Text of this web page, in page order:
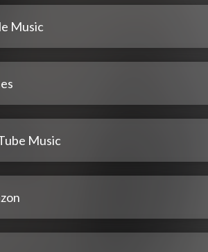
Music
Music